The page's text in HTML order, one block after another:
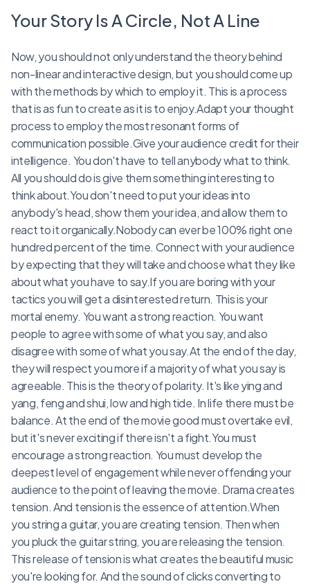
Your Story Is A Circle, Not A Line
Now, you should not only understand the theory behind
non-linear and interactive design, but you should come up
with the methods by which to employ it. This is a process
that is as fun to create as it is to enjoy.Adapt your thought
process to employ the most resonant forms of
communication possible.Give your audience credit for their
intelligence. You don't have to tell anybody what to think.
All you should do is give them something interesting to
think about.You don't need to put your ideas into
anybody's head, show them your idea, and allow them to
react to it organically.Nobody can ever be 100% right one
hundred percent of the time. Connect with your audience
by expecting that they will take and choose what they like
about what you have to say.If you are boring with your
tactics you will get a disinterested return. This is your
mortal enemy. You want a strong reaction. You want
people to agree with some of what you say, and also
disagree with some of what you say.At the end of the day,
they will respect you more if a majority of what you say is
agreeable. This is the theory of polarity. It's like ying and
yang, feng and shui, low and high tide. In life there must be
balance. At the end of the movie good must overtake evil,
but it's never exciting if there isn't a fight.You must
encourage a strong reaction. You must develop the
deepest level of engagement while never offending your
audience to the point of leaving the movie. Drama creates
tension. And tension is the essence of attention.When
you string a guitar, you are creating tension. Then when
you pluck the guitar string, you are releasing the tension.
This release of tension is what creates the beautiful music
you're looking for. And the sound of clicks converting to